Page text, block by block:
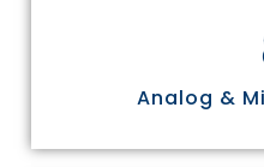
Analog &